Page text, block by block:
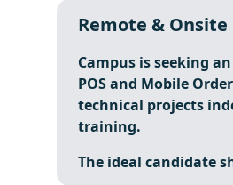
Remote &
Campus is seeking
POS and Mobile
technical projects
training.
The ideal candidate